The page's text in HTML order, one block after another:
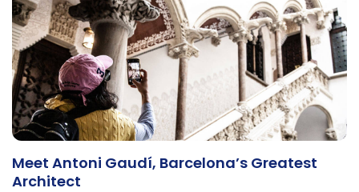
Meet Antoni Gaudí, Barcelona’s Greatest
Architect